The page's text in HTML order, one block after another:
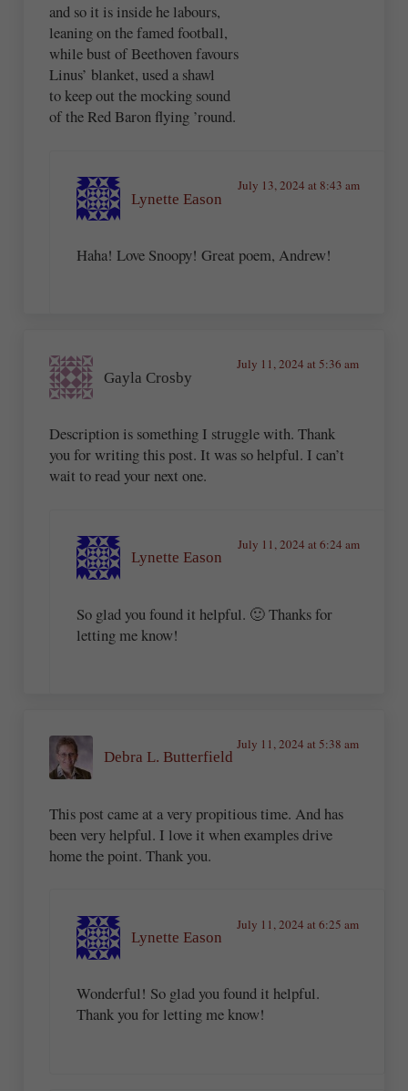
and so it is inside he labours,
leaning on the famed football,
while bust of Beethoven favours
Linus’ blanket, used a shawl
to keep out the mocking sound
of the Red Baron flying ’round.
Lynette Eason
July 13, 2024 at 8:43 am
Haha! Love Snoopy! Great poem, Andrew!
Gayla Crosby
July 11, 2024 at 5:36 am
Description is something I struggle with. Thank
you for writing this post. It was so helpful. I can’t
wait to read your next one.
Lynette Eason
July 11, 2024 at 6:24 am
So glad you found it helpful. 🙂 Thanks for
letting me know!
Debra L. Butterfield
July 11, 2024 at 5:38 am
This post came at a very propitious time. And has
been very helpful. I love it when examples drive
home the point. Thank you.
Lynette Eason
July 11, 2024 at 6:25 am
Wonderful! So glad you found it helpful.
Thank you for letting me know!